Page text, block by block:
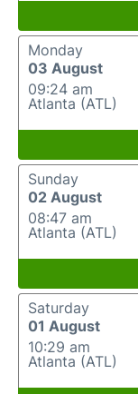
Monday
03 August
09:24 am
Atlanta (ATL)
Sunday
02 August
08:47 am
Atlanta (ATL)
Saturday
01 August
10:29 am
Atlanta (ATL)